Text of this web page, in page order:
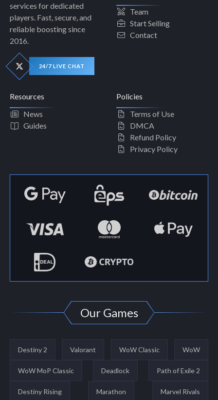
services for dedicated
players. Fast, secure, and
reliable boosting since
2016.
24/7 LIVE CHAT
Team
Start Selling
Contact
Resources
News
Guides
Policies
Terms of Use
DMCA
Refund Policy
Privacy Policy
Our Games
Destiny 2 Valorant WoW Classic WoW
WoW MoP Classic Deadlock Path of Exile 2
Destiny Rising Marathon Marvel Rivals